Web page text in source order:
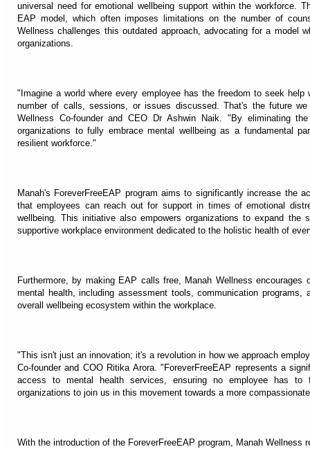
universal need for emotional wellbeing support within the workforce.
EAP model, which often imposes limitations on the number of
Wellness challenges this outdated approach, advocating for a model
organizations.
"Imagine a world where every employee has the freedom to seek
number of calls, sessions, or issues discussed. That's the future
Wellness Co-founder and CEO Dr Ashwin Naik. "By eliminating
organizations to fully embrace mental wellbeing as a fundamental
resilient workforce."
Manah's ForeverFreeEAP program aims to significantly increase the
that employees can reach out for support in times of emotional
wellbeing. This initiative also empowers organizations to expand
supportive workplace environment dedicated to the holistic health of
Furthermore, by making EAP calls free, Manah Wellness
mental health, including assessment tools, communication programs,
overall wellbeing ecosystem within the workplace.
"This isn't just an innovation; it's a revolution in how we approach
Co-founder and COO Ritika Arora. "ForeverFreeEAP represents a
access to mental health services, ensuring no employee has to
organizations to join us in this movement towards a more
With the introduction of the ForeverFreeEAP program, Manah Wellness